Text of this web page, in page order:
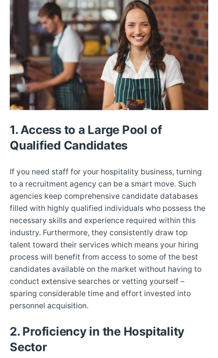
1. Access to a Large Pool of
Qualified Candidates
If you need staff for your hospitality business, turning
to a recruitment agency can be a smart move. Such
agencies keep comprehensive candidate databases
filled with highly qualified individuals who possess the
necessary skills and experience required within this
industry. Furthermore, they consistently draw top
talent toward their services which means your hiring
process will benefit from access to some of the best
candidates available on the market without having to
conduct extensive searches or vetting yourself –
sparing considerable time and effort invested into
personnel acquisition.
2. Proficiency in the Hospitality
Sector